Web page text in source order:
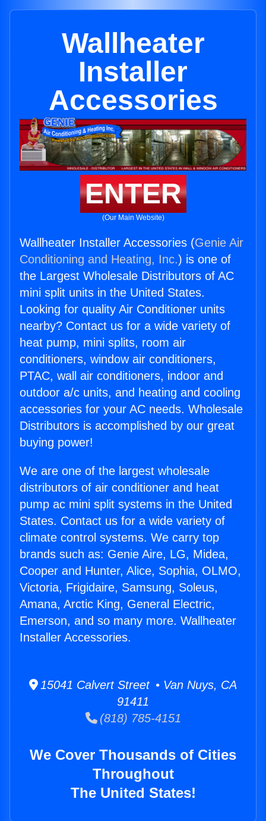
Wallheater
Installer
Accessories
ENTER
(Our Main Website)
Wallheater Installer Accessories (Genie Air
Conditioning and Heating, Inc.) is one of
the Largest Wholesale Distributors of AC
mini split units in the United States.
Looking for quality Air Conditioner units
nearby? Contact us for a wide variety of
heat pump, mini splits, room air
conditioners, window air conditioners,
PTAC, wall air conditioners, indoor and
outdoor a/c units, and heating and cooling
accessories for your AC needs. Wholesale
Distributors is accomplished by our great
buying power!
We are one of the largest wholesale
distributors of air conditioner and heat
pump ac mini split systems in the United
States. Contact us for a wide variety of
climate control systems. We carry top
brands such as: Genie Aire, LG, Midea,
Cooper and Hunter, Alice, Sophia, OLMO,
Victoria, Frigidaire, Samsung, Soleus,
Amana, Arctic King, General Electric,
Emerson, and so many more. Wallheater
Installer Accessories.
15041 Calvert Street • Van Nuys, CA
91411
(818) 785-4151
We Cover Thousands of Cities
Throughout
The United States!